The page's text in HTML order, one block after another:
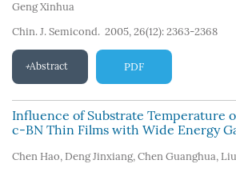
Geng Xinhua
Chin. J. Semicond. 2005, 26(12): 2363-2368
Abstract PDF
Influence of Substrate Temperature
c-BN Thin Films with Wide Energy
Chen Hao, Deng Jinxiang, Chen Guanghua,